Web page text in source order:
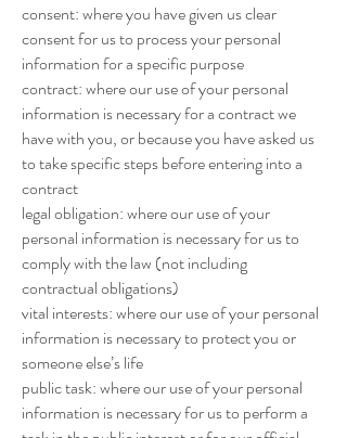
consent: where you have given us clear
consent for us to process your personal
information for a specific purpose
contract: where our use of your personal
information is necessary for a contract we
have with you, or because you have asked us
to take specific steps before entering into a
contract
legal obligation: where our use of your
personal information is necessary for us to
comply with the law (not including
contractual obligations)
vital interests: where our use of your personal
information is necessary to protect you or
someone else’s life
public task: where our use of your personal
information is necessary for us to perform a